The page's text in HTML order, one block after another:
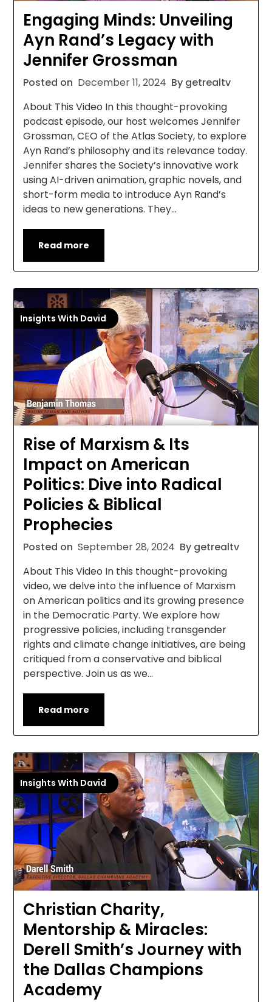
Engaging Minds: Unveiling
Ayn Rand’s Legacy with
Jennifer Grossman
Posted on December 11, 2024 By getrealtv
About This Video In this thought-provoking
podcast episode, our host welcomes Jennifer
Grossman, CEO of the Atlas Society, to explore
Ayn Rand’s philosophy and its relevance today.
Jennifer shares the Society’s innovative work
using AI-driven animation, graphic novels, and
short-form media to introduce Ayn Rand’s
ideas to new generations. They…
Read more
Insights With David
Rise of Marxism & Its
Impact on American
Politics: Dive into Radical
Policies & Biblical
Prophecies
Posted on September 28, 2024 By getrealtv
About This Video In this thought-provoking
video, we delve into the influence of Marxism
on American politics and its growing presence
in the Democratic Party. We explore how
progressive policies, including transgender
rights and climate change initiatives, are being
critiqued from a conservative and biblical
perspective. Join us as we…
Read more
Insights With David
Christian Charity,
Mentorship & Miracles:
Derell Smith’s Journey with
the Dallas Champions
Academy